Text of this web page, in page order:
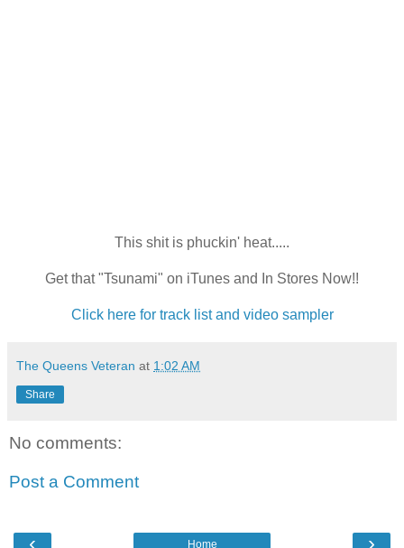
This shit is phuckin' heat.....
Get that "Tsunami" on iTunes and In Stores Now!!
Click here for track list and video sampler
The Queens Veteran at 1:02 AM
Share
No comments:
Post a Comment
‹ ›
Home